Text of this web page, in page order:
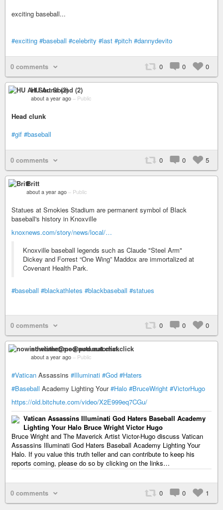
exciting baseball...
#exciting #baseball #celebrity #last #pitch #dannydevito
0 comments 0 0 0
HU Art Sound (2)
about a year ago – Public
Head clunk
#gif #baseball
0 comments 0 0 5
Britt
about a year ago – Public
Statues at Smokies Stadium are permanent symbol of Black
baseball's history in Knoxville
knoxnews.com/story/news/local/…
Knoxville baseball legends such as Claude "Steel Arm"
Dickey and Forrest “One Wing” Maddox are immortalized at
Covenant Health Park.
#baseball #blackathletes #blackbaseball #statues
0 comments 0 0 0
nowisthetime@pod.automat.click
about a year ago – Public
#Vatican Assassins #Illuminati #God #Haters
#Baseball Academy Lighting Your#Halo #BruceWright #VictorHugo
https://old.bitchute.com/video/X2E999eq7CGu/
Vatican Assassins Illuminati God Haters Baseball Academy
Lighting Your Halo Bruce Wright Victor Hugo
Bruce Wright and The Maverick Artist Victor-Hugo discuss Vatican
Assassins Illuminati God Haters Baseball Academy Lighting Your
Halo. If you value this truth teller and can contribute to keep his
reports coming, please do so by clicking on the links…
0 comments 0 0 1